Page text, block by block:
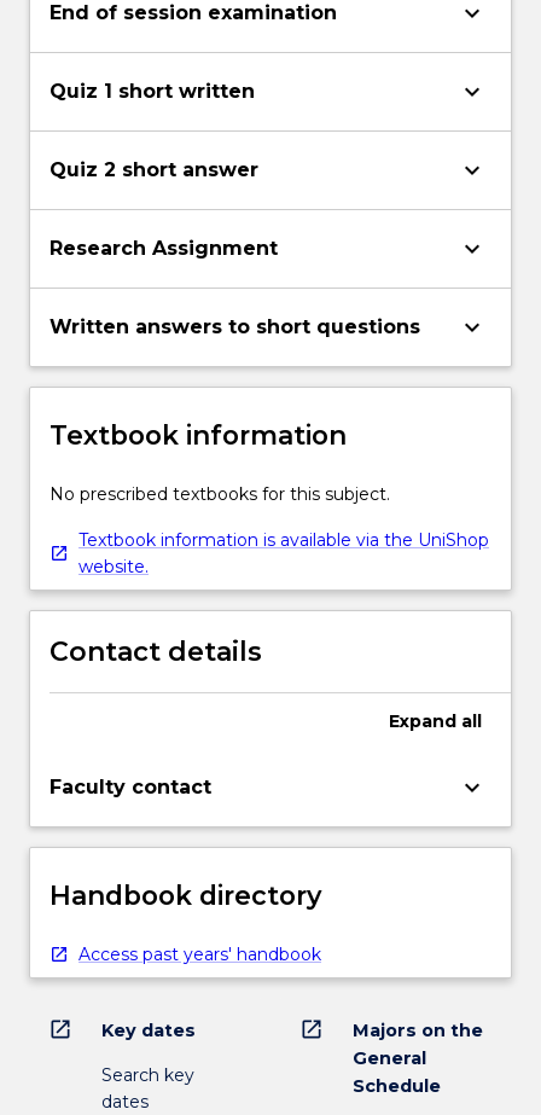
End of session examination keyboard_arrow_down
Quiz 1 short written keyboard_arrow_down
Quiz 2 short answer keyboard_arrow_down
Research Assignment keyboard_arrow_down
Written answers to short questions keyboard_arrow_down
Textbook information
No prescribed textbooks for this subject.
Textbook information is available via the UniShop
website.
Contact details
Expand all
Faculty contact keyboard_arrow_down
Handbook directory
Access past years' handbook
open_in_new Key dates
Search key
dates
open_in_new
Majors on the
General
Schedule